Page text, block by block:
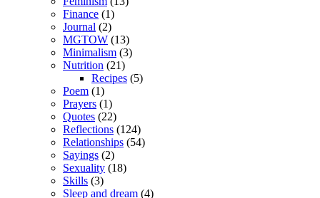
Finance (1)
Journal (2)
MGTOW (13)
Minimalism (3)
Nutrition (21)
Recipes (5)
Poem (1)
Prayers (1)
Quotes (22)
Reflections (124)
Relationships (54)
Sayings (2)
Sexuality (18)
Skills (3)
Sleep and dream (4)